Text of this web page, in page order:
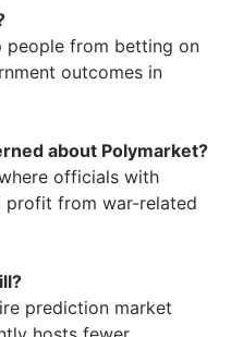
people from betting on
outcomes in
about Polymarket?
officials with
profit from war-related
prediction market